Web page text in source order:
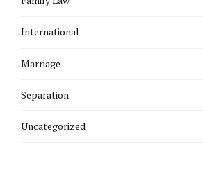
International
Marriage
Separation
Uncategorized